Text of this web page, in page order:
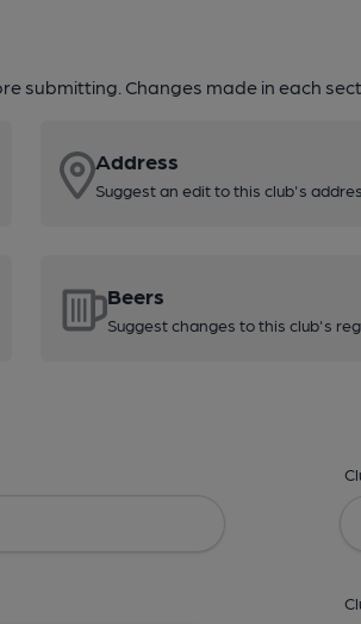
submitting. Changes made in each
Address
Suggest an edit to this club's
Beers
Suggest changes to this club's